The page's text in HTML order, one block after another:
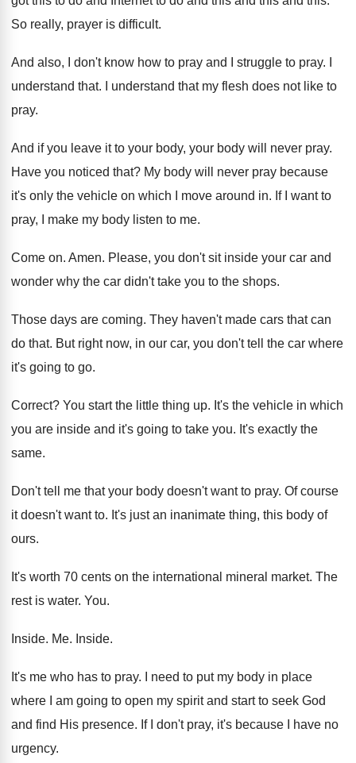
So really, prayer is difficult.
And also, I don't know how to pray and I struggle to pray.
understand that. I understand that my flesh does not like to
pray.
And if you leave it to your body, your body will never pray.
Have you noticed that? My body will never pray because
it's only the vehicle on which I move around in. If I want to
pray, I make my body listen to me.
Come on. Amen. Please, you don't sit inside your car and
wonder why the car didn't take you to the shops.
Those days are coming. They haven't made cars that can
do that. But right now, in our car, you don't tell the car where
it's going to go.
Correct? You start the little thing up. It's the vehicle in which
you are inside and it's going to take you. It's exactly the
same.
Don't tell me that your body doesn't want to pray. Of course
it doesn't want to. It's just an inanimate thing, this body of
ours.
It's worth 70 cents on the international mineral market. The
rest is water. You.
Inside. Me. Inside.
It's me who has to pray.
I need to put my body in place
where I am going to open my spirit and start to seek God
and find His presence. If I don't pray, it's because I have no
urgency.